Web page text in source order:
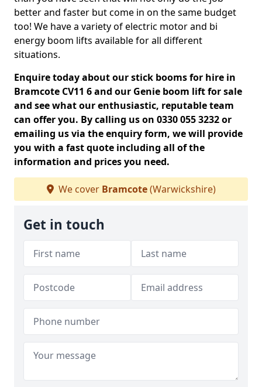
better and faster but come in on the same budget
too! We have a variety of electric motor and bi
energy boom lifts available for all different
situations.
Enquire today about our stick booms for hire in
Bramcote CV11 6 and our Genie boom lift for sale
and see what our enthusiastic, reputable team
can offer you. By calling us on 0330 055 3232 or
emailing us via the enquiry form, we will provide
you with a fast quote including all of the
information and prices you need.
We cover Bramcote(Warwickshire)
Get in touch